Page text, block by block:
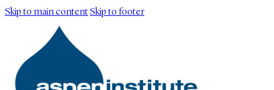
Skip to main contentSkip to footer